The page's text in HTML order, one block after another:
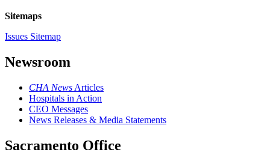
Sitemaps
Issues Sitemap
Newsroom
CHA News Articles
Hospitals in Action
CEO Messages
News Releases & Media Statements
Sacramento Office